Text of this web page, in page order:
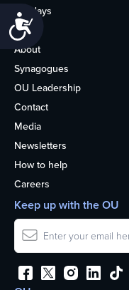
Accessibility
Holidays
Life
About
Synagogues
OU Leadership
Contact
Media
Newsletters
How to help
Careers
Keep up with the OU